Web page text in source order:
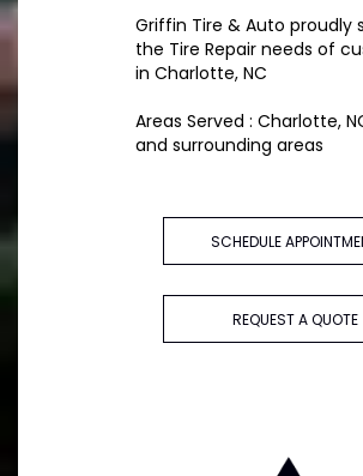
Griffin Tire & Auto proudly
the Tire Repair needs of
in Charlotte, NC
Areas Served : Charlotte,
and surrounding areas
SCHEDULE
REQUEST A QUOTE